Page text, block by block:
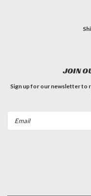
JOIN
Sign up for our newsletter to